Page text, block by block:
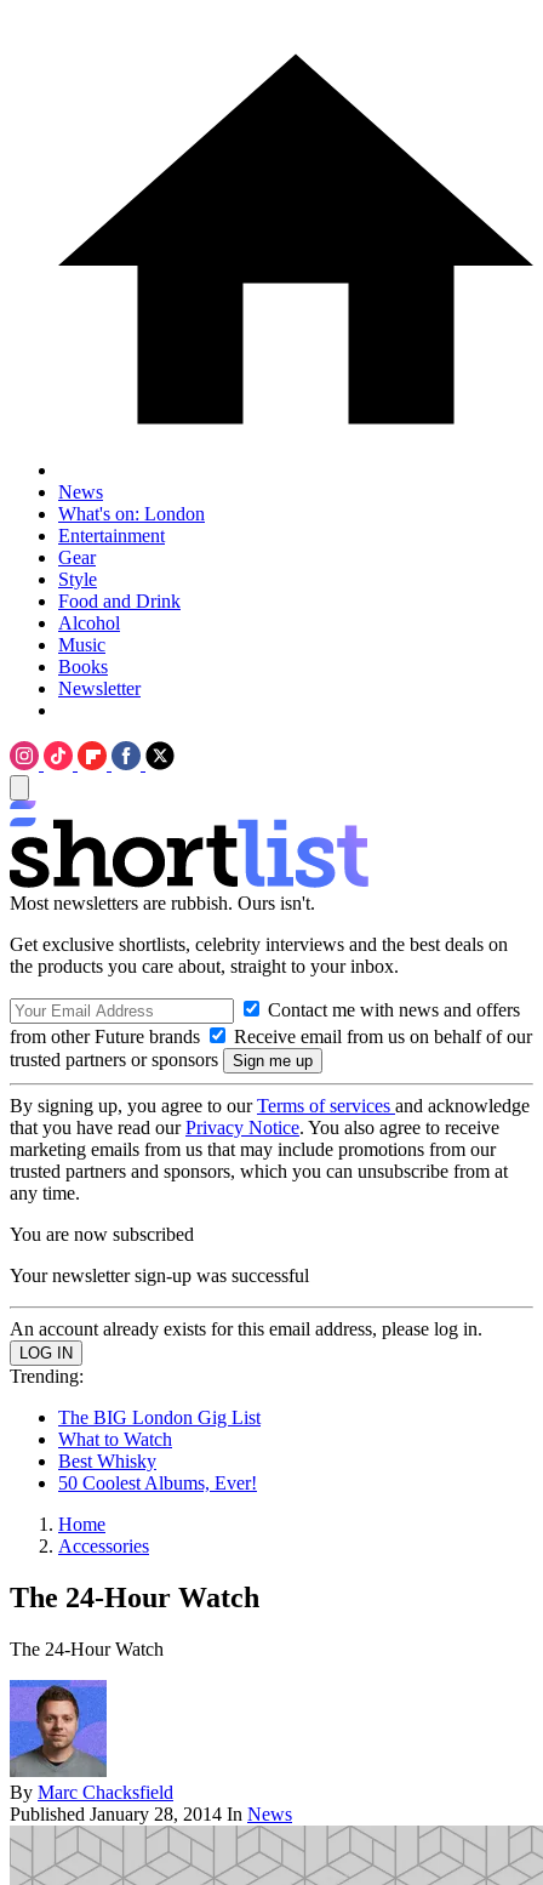
News
What's on: London
Entertainment
Gear
Style
Food and Drink
Alcohol
Music
Books
Newsletter
Most newsletters are rubbish. Ours isn't.
Get exclusive shortlists, celebrity interviews and the best deals on
the products you care about, straight to your inbox.
Contact me with news and offers
from other Future brands
Receive email from us on behalf of our
trusted partners or sponsors
By signing up, you agree to ourTerms of services and acknowledge
that you have read ourPrivacy Notice. You also agree to receive
marketing emails from us that may include promotions from our
trusted partners and sponsors, which you can unsubscribe from at
any time.
You are now subscribed
Your newsletter sign-up was successful
An account already exists for this email address, please log in.
Trending:
The BIG London Gig List
What to Watch
Best Whisky
50 Coolest Albums, Ever!
Home
Accessories
The 24-Hour Watch
The 24-Hour Watch
By Marc Chacksfield
Published January 28, 2014 In News